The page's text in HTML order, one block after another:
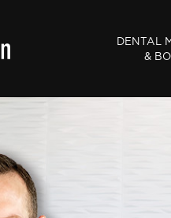
DENTAL
&